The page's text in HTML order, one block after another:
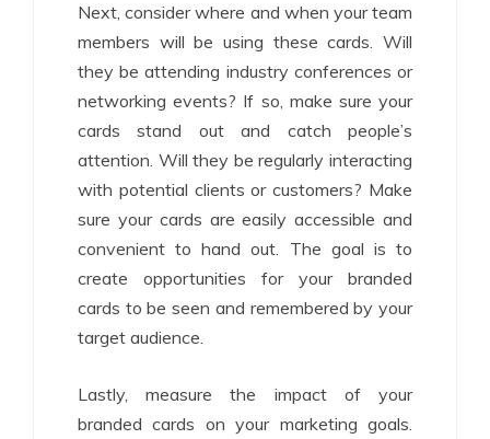
Next, consider where and when your team
members will be using these cards. Will
they be attending industry conferences or
networking events? If so, make sure your
cards stand out and catch people’s
attention. Will they be regularly interacting
with potential clients or customers? Make
sure your cards are easily accessible and
convenient to hand out. The goal is to
create opportunities for your branded
cards to be seen and remembered by your
target audience.
Lastly, measure the impact of your
branded cards on your marketing goals.